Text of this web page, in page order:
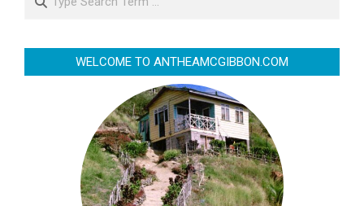
WELCOME TO ANTHEAMCGIBBON.COM